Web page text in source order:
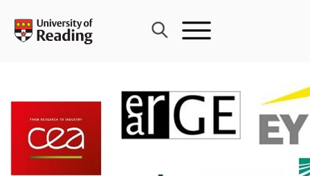
content